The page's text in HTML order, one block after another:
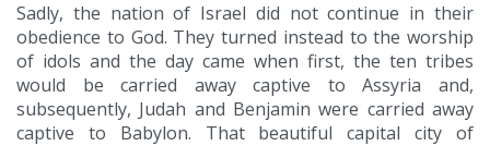
Sadly, the nation of Israel did not continue in their
obedience to God. They turned instead to the worship
of idols and the day came when first, the ten tribes
would be carried away captive to Assyria and,
subsequently, Judah and Benjamin were carried away
captive to Babylon. That beautiful capital city of